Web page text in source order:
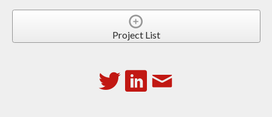
Project List